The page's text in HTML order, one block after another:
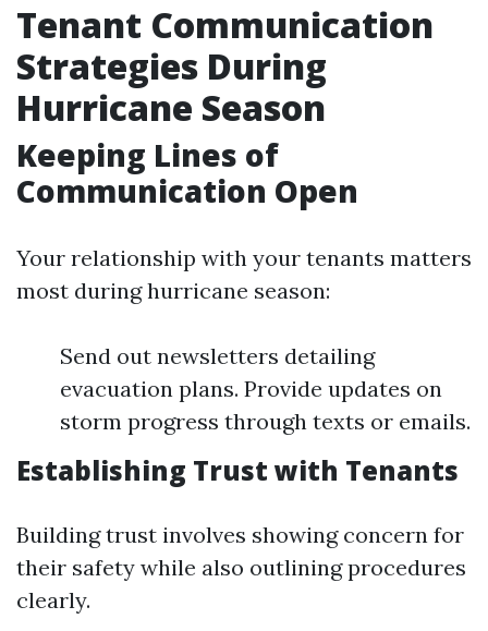
Tenant Communication
Strategies During
Hurricane Season
Keeping Lines of
Communication Open
Your relationship with your tenants matters
most during hurricane season:
Send out newsletters detailing
evacuation plans. Provide updates on
storm progress through texts or emails.
Establishing Trust with Tenants
Building trust involves showing concern for
their safety while also outlining procedures
clearly.